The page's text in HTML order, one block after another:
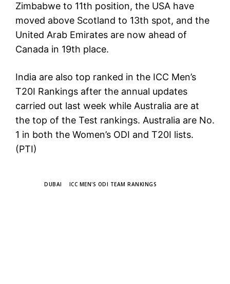
Zimbabwe to 11th position, the USA have
moved above Scotland to 13th spot, and the
United Arab Emirates are now ahead of
Canada in 19th place.
India are also top ranked in the ICC Men’s
T20I Rankings after the annual updates
carried out last week while Australia are at
the top of the Test rankings. Australia are No.
1 in both the Women’s ODI and T20I lists.
(PTI)
DUBAI ICC MEN'S ODI TEAM RANKINGS